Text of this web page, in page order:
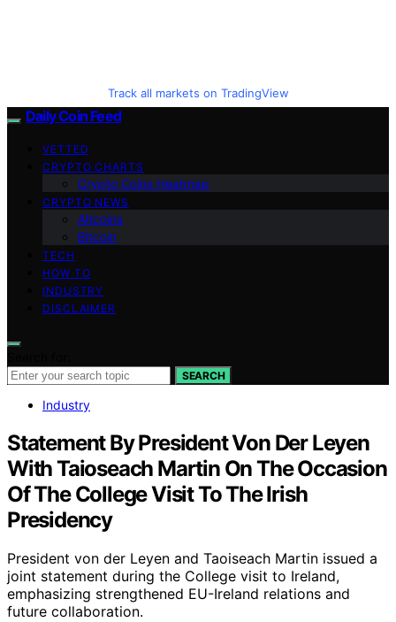
Track all markets on TradingView
Daily Coin Feed
VETTED
CRYPTO CHARTS
Crypto Coins Heatmap
CRYPTO NEWS
Altcoins
Bitcoin
TECH
HOW TO
INDUSTRY
DISCLAIMER
SEARCH
Industry
Statement By President Von Der Leyen
With Taioseach Martin On The Occasion
Of The College Visit To The Irish
Presidency
President von der Leyen and Taoiseach Martin issued a
joint statement during the College visit to Ireland,
emphasizing strengthened EU-Ireland relations and
future collaboration.